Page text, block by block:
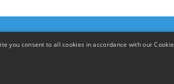
you consent to all cookies in accordance with our Cookie